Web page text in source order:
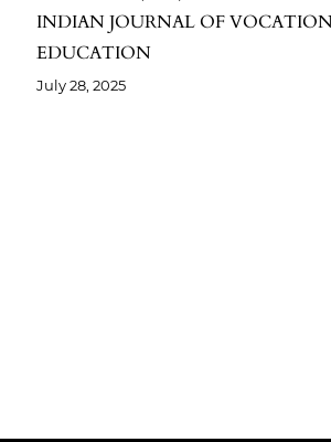
INDIAN JOURNAL OF
EDUCATION
July 28, 2025